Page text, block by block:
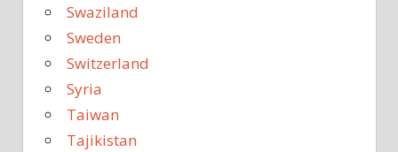
Swaziland
Sweden
Switzerland
Syria
Taiwan
Tajikistan